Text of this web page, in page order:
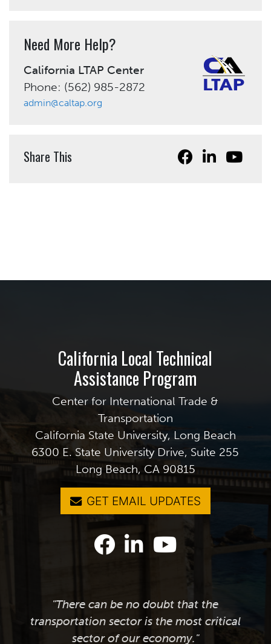
Need More Help?
California LTAP Center
Phone: (562) 985-2872
admin@caltap.org
Share This
California Local Technical
Assistance Program
Center for International Trade &
Transportation
California State University, Long Beach
6300 E. State University Drive, Suite 255
Long Beach, CA 90815
GET EMAIL UPDATES
"There can be no doubt that the
transportation sector is the most critical
sector of our economy."